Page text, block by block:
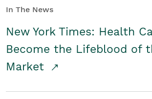
In The News
New York Times: Health
Become the Lifeblood of
Market